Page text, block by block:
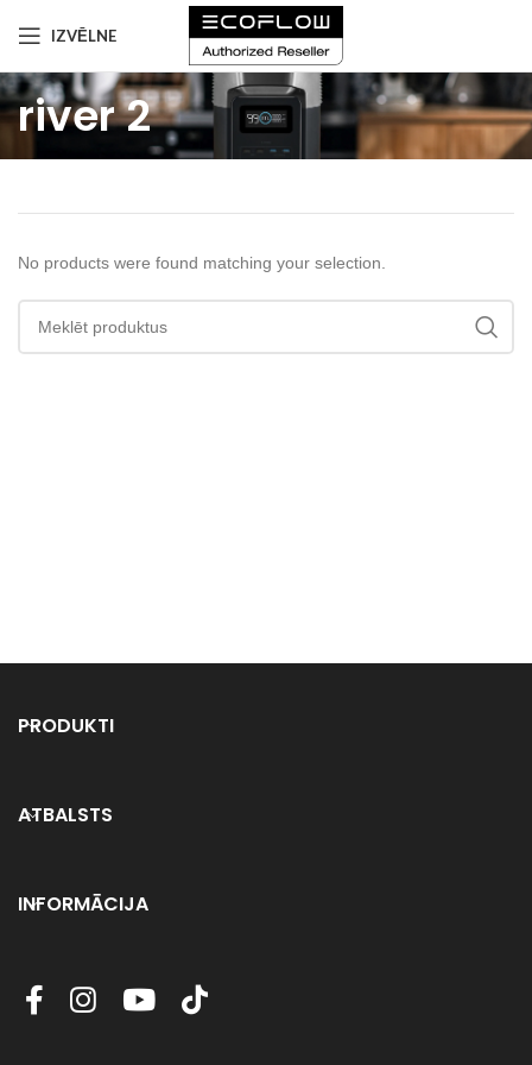
IZVĒLNE
river 2
No products were found matching your selection.
PRODUKTI
ATBALSTS
INFORMĀCIJA